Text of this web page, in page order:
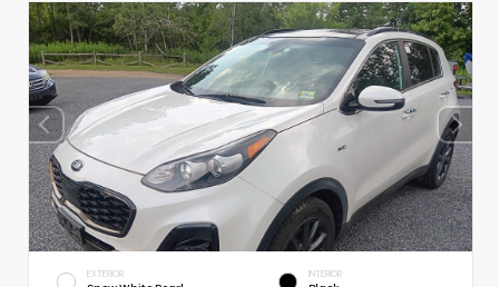
EXTERIOR INTERIOR